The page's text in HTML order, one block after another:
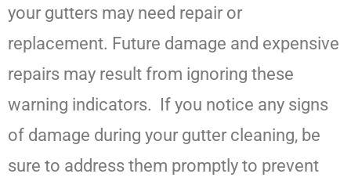
your gutters may need repair or
replacement. Future damage and expensive
repairs may result from ignoring these
warning indicators. If you notice any signs
of damage during your gutter cleaning, be
sure to address them promptly to prevent